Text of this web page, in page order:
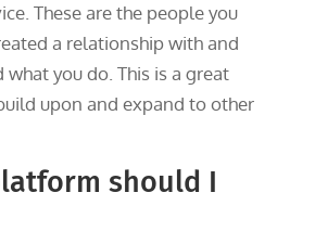
These are the people you
a relationship with and
you do. This is a great
upon and expand to other
should I